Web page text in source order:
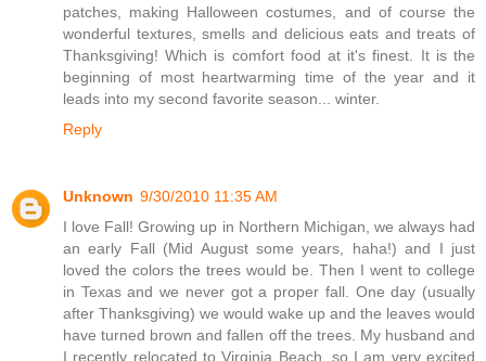
patches, making Halloween costumes, and of course the
wonderful textures, smells and delicious eats and treats of
Thanksgiving! Which is comfort food at it's finest. It is the
beginning of most heartwarming time of the year and it
leads into my second favorite season... winter.
Reply
Unknown 9/30/2010 11:35 AM
I love Fall! Growing up in Northern Michigan, we always had
an early Fall (Mid August some years, haha!) and I just
loved the colors the trees would be. Then I went to college
in Texas and we never got a proper fall. One day (usually
after Thanksgiving) we would wake up and the leaves would
have turned brown and fallen off the trees. My husband and
I recently relocated to Virginia Beach, so I am very excited